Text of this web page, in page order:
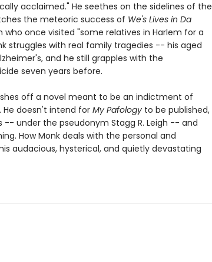
acclaimed." He seethes on the sidelines of the
the meteoric success of We's Lives in Da
who once visited "some relatives in Harlem for a
struggles with real family tragedies -- his aged
and he still grapples with the
seven years before.
off a novel meant to be an indictment of
He doesn't intend for My Pafology to be published,
-- under the pseudonym Stagg R. Leigh -- and
How Monk deals with the personal and
audacious, hysterical, and quietly devastating